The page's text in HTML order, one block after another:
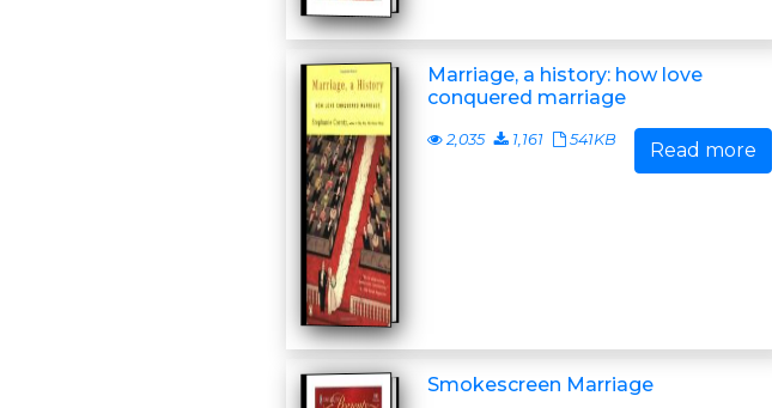
Marriage, a history: how love
conquered marriage
2,035 1,161 541KB Read more
Smokescreen Marriage